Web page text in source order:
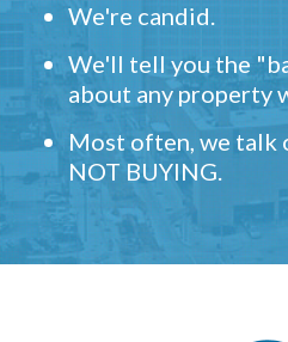
We're candid.
We'll tell you the
about any property
Most often, we talk
NOT BUYING.